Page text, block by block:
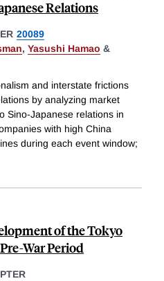
Relations
20089
, Yasushi Hamao &
and interstate frictions
by analyzing market
Sino-Japanese relations in
with high China
during each event window;
of the Tokyo
War Period